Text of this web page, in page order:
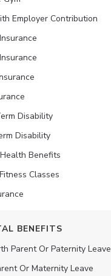
Employer Contribution
Disability
Disability
Benefits
Classes
BENEFITS
Parent Or Paternity Leave
Or Maternity Leave